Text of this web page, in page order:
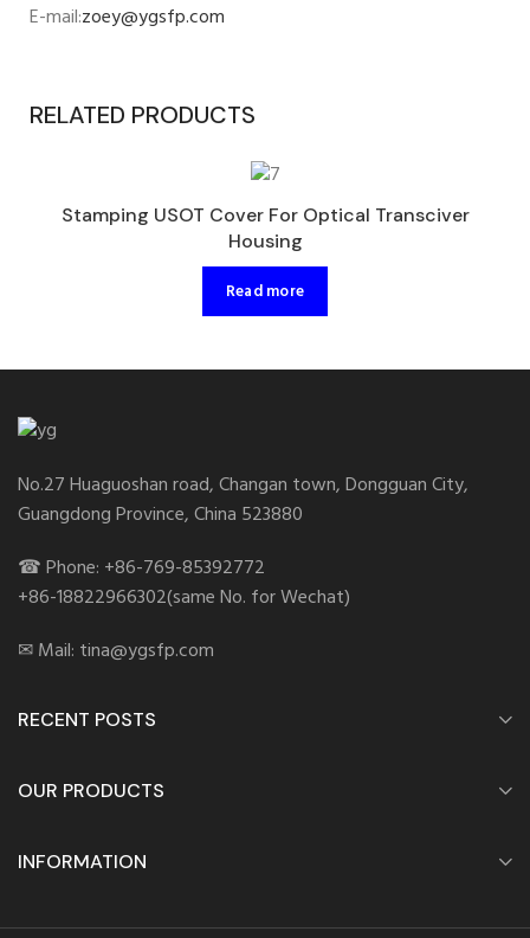
E-mail:zoey@ygsfp.com
RELATED PRODUCTS
Stamping USOT Cover For Optical Transciver
Housing
Read more
No.27 Huaguoshan road, Changan town, Dongguan City,
Guangdong Province, China 523880
☎ Phone: +86-769-85392772
+86-18822966302(same No. for Wechat)
✉ Mail: tina@ygsfp.com
RECENT POSTS
OUR PRODUCTS
INFORMATION